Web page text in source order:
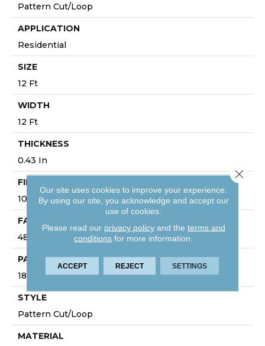
Pattern Cut/Loop
APPLICATION
Residential
SIZE
12 Ft
WIDTH
12 Ft
THICKNESS
0.43 In
FIBER
100% ANSO® High Performance PET
FACE WEIGHT
48 Oz/yd²
PATTERN REPEAT
18 In W X 27.5 In L
STYLE
Pattern Cut/Loop
MATERIAL
Our site uses cookies to improve your experience.
By using our site, you acknowledge and accept our
use of cookies.
Please read our privacy policyand the terms and
conditions for more information.
ACCEPT REJECT SETTINGS
Close